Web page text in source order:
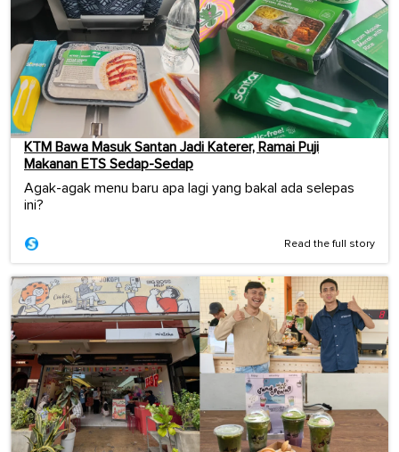
KTM Bawa Masuk Santan Jadi Katerer, Ramai Puji
Makanan ETS Sedap-Sedap
Agak-agak menu baru apa lagi yang bakal ada selepas
ini?
Read the full story